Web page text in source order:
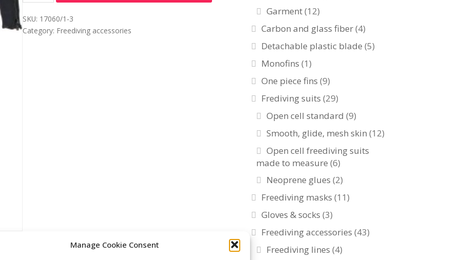
Manage Cookie Consent
SKU: 17060/1-3
Category: Freediving accessories
Garment(12)
Carbon and glass fiber(4)
Detachable plastic blade (5)
Monofins (1)
One piece fins (9)
Frediving suits (29)
Open cell standard (9)
Smooth, glide, mesh skin (12)
Open cell freediving suits
made to measure (6)
Neoprene glues (2)
Freediving masks (11)
Gloves & socks (3)
Freediving accessories (43)
Freediving lines (4)